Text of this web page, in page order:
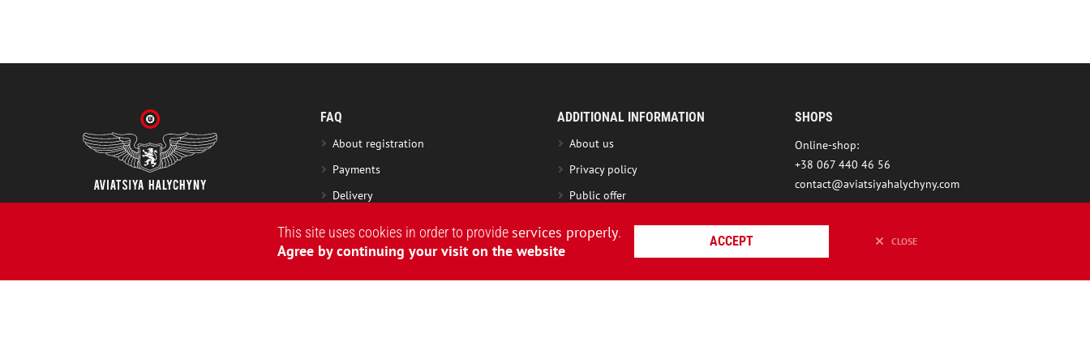
FAQ
About registration
Payments
Delivery
Washing instruction
ADDITIONAL INFORMATION
About us
Privacy policy
Public offer
SHOPS
Online-shop:
+38 067 440 46 56
contact@aviatsiyahalychyny.com
This site uses cookies in order to provideservices properly.
Agree by continuing your visit on the website
ACCEPT CLOSE